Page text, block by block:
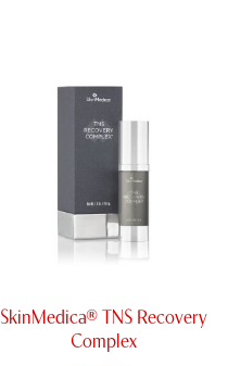
SkinMedica® TNS Recovery
Complex